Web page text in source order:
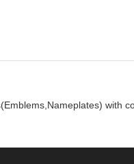
with